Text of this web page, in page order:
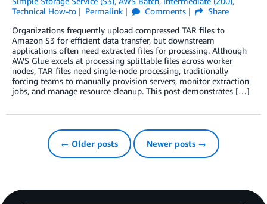
Technical How-to
Permalink Comments
Share
Organizations frequently upload compressed TAR files to
Amazon S3 for efficient data transfer, but downstream
applications often need extracted files for processing. Although
AWS Glue excels at processing splittable files across worker
nodes, TAR files need single-node processing, traditionally
forcing teams to manually provision servers, monitor extraction
jobs, and manage resource cleanup. This post demonstrates […]
← Older posts Newer posts →